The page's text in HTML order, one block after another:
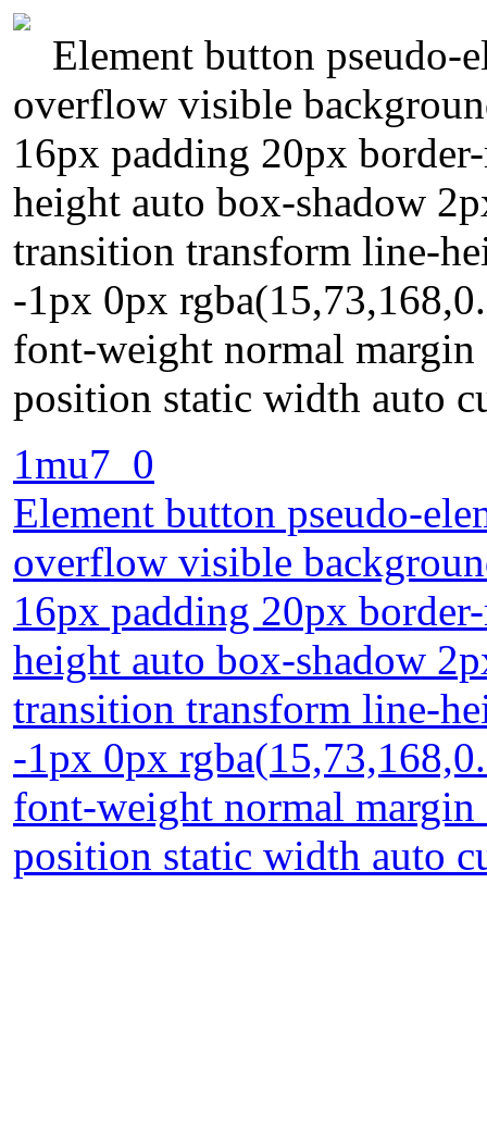
Element button pseudo-
overflow visible
16px padding 20px
height auto box-shadow
transition transform line-
-1px 0px
font-weight normal
position static width auto
1mu7_0
Element button pseudo-
overflow visible
16px padding 20px
height auto box-shadow
transition transform line-
-1px 0px
font-weight normal
position static width auto